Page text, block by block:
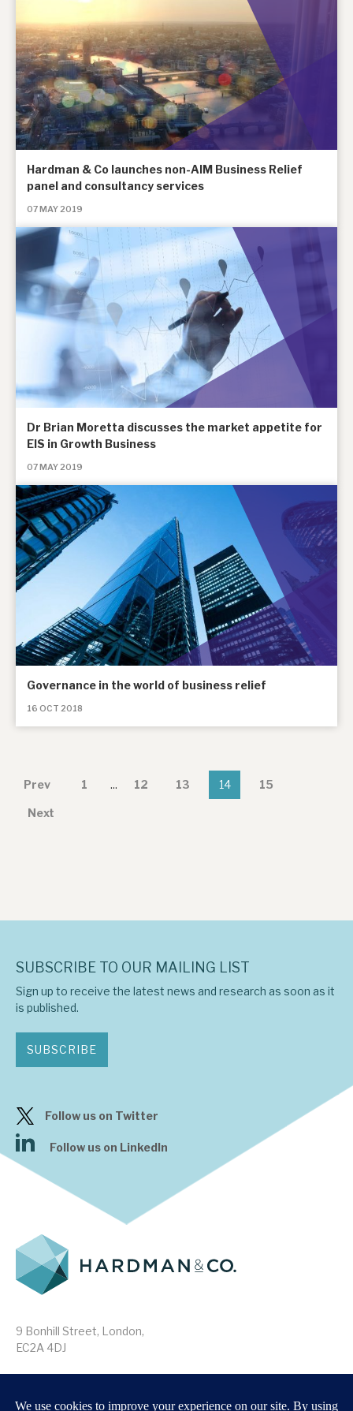
Hardman & Co launches non-AIM Business Relief
panel and consultancy services
07 MAY 2019
Dr Brian Moretta discusses the market appetite for
EIS in Growth Business
07 MAY 2019
Governance in the world of business relief
16 OCT 2018
Prev 1 ... 12 13 14 15
Next
9 Bonhill Street, London,
EC2A 4DJ
SUBSCRIBE TO OUR MAILING LIST
Sign up to receive the latest news and research as soon as it
is published.
SUBSCRIBE
Follow us on Twitter
Follow us on LinkedIn